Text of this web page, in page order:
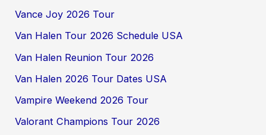
Vance Joy 2026 Tour
Van Halen Tour 2026 Schedule USA
Van Halen Reunion Tour 2026
Van Halen 2026 Tour Dates USA
Vampire Weekend 2026 Tour
Valorant Champions Tour 2026